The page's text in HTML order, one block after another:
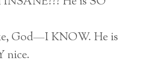
God—I KNOW. He is
nice.